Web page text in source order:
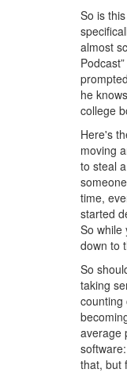
So is
almost
he
college
Here's
moving
to steal
time,
started
So while
down to
So
taking
counting
average
that, but